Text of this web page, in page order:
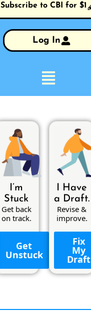
Subscribe to CBI for $1
Log In
I’m
Stuck
Get back
on track.
Get
Unstuck
I Have
a Draft.
Revise &
improve.
Fix
My
Draft